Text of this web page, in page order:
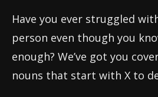
Have you ever struggled
person even though you
enough? We’ve got you
nouns that start with X to